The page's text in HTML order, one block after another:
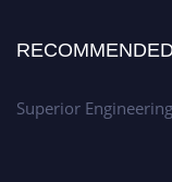
Superior